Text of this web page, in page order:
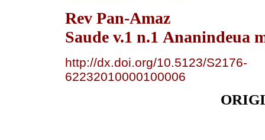
Rev Pan-Amaz
Saude v.1 n.1 Ananindeua
http://dx.doi.org/10.5123/S2176-
62232010000100006